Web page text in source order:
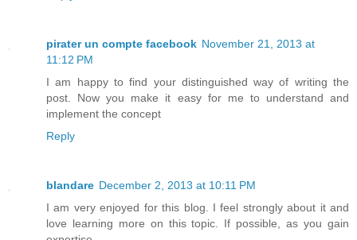
pirater un compte facebook November 21, 2013 at
11:12 PM
I am happy to find your distinguished way of writing the
post. Now you make it easy for me to understand and
implement the concept
Reply
blandare December 2, 2013 at 10:11 PM
I am very enjoyed for this blog. I feel strongly about it and
love learning more on this topic. If possible, as you gain